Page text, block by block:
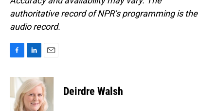
authoritative record of NPR’s programming is the
audio record.
c
b
o
n
k
e
d
a
i
l
Deirdre Walsh